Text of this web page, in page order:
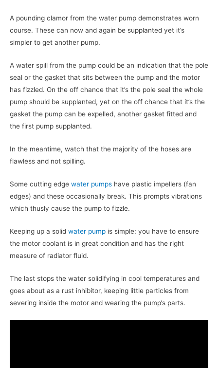
A pounding clamor from the water pump demonstrates worn
course. These can now and again be supplanted yet it’s
simpler to get another pump.
A water spill from the pump could be an indication that the pole
seal or the gasket that sits between the pump and the motor
has fizzled. On the off chance that it’s the pole seal the whole
pump should be supplanted, yet on the off chance that it’s the
gasket the pump can be expelled, another gasket fitted and
the first pump supplanted.
In the meantime, watch that the majority of the hoses are
flawless and not spilling.
Some cutting edge water pumps have plastic impellers (fan
edges) and these occasionally break. This prompts vibrations
which thusly cause the pump to fizzle.
Keeping up a solid water pump is simple: you have to ensure
the motor coolant is in great condition and has the right
measure of radiator fluid.
The last stops the water solidifying in cool temperatures and
goes about as a rust inhibitor, keeping little particles from
severing inside the motor and wearing the pump’s parts.